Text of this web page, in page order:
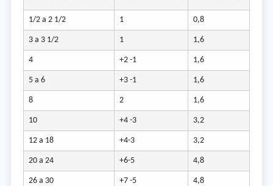
1/2 a 2 1/2 1 0,8
3 a 3 1/2 1 1,6
4 +2 -1 1,6
5 a 6 +3 -1 1,6
8 2 1,6
10 +4 -3 3,2
12 a 18 +4-3 3,2
20 a 24 +6-5 4,8
26 a 30 +7 -5 4,8